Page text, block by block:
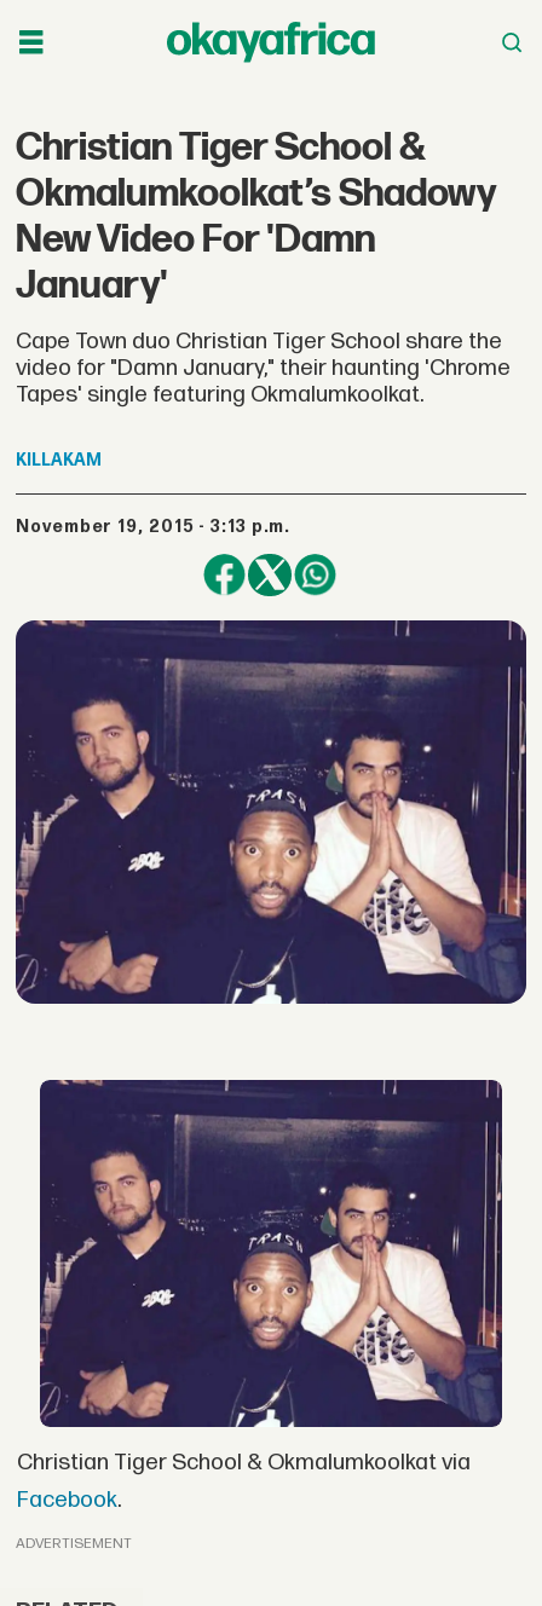
Christian Tiger School &
Okmalumkoolkat’s Shadowy
New Video For 'Damn
January'
Cape Town duo Christian Tiger School share the
video for "Damn January," their haunting 'Chrome
Tapes' single featuring Okmalumkoolkat.
KILLAKAM
November 19, 2015 - 3:13 p.m.
Christian Tiger School & Okmalumkoolkat via
Facebook.
ADVERTISEMENT